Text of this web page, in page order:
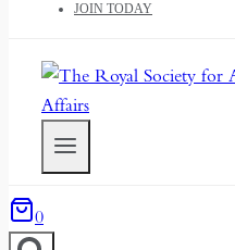
JOIN TODAY
0